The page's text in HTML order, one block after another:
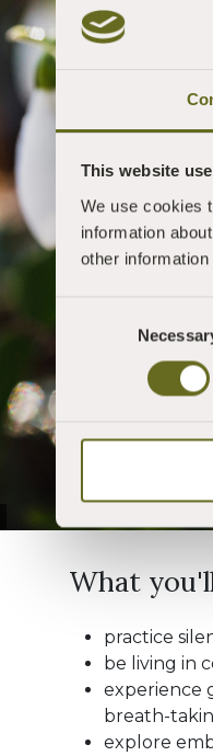
This website
We use cookies
information
other
What
practice
be living in
experience
breath-
explore